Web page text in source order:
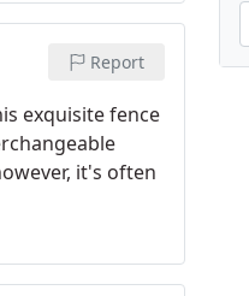
Report
exquisite fence
it's often